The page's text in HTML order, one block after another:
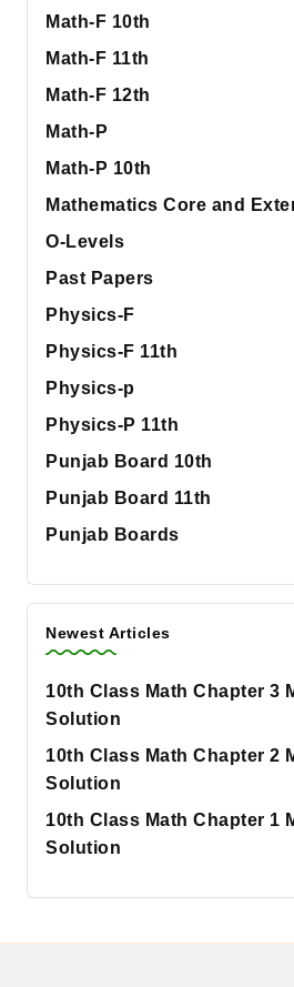
Math-F 10th
Math-F 11th
Math-F 12th
Math-P
Math-P 10th
Mathematics Core and
O-Levels
Past Papers
Physics-F
Physics-F 11th
Physics-p
Physics-P 11th
Punjab Board 10th
Punjab Board 11th
Punjab Boards
Newest Articles
10th Class Math Chapter 3
Solution
10th Class Math Chapter 2
Solution
10th Class Math Chapter 1
Solution